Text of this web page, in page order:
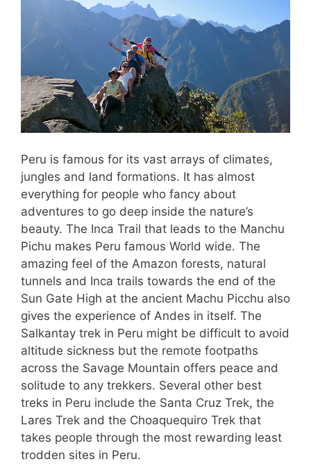
Peru is famous for its vast arrays of climates,
jungles and land formations. It has almost
everything for people who fancy about
adventures to go deep inside the nature’s
beauty. The Inca Trail that leads to the Manchu
Pichu makes Peru famous World wide. The
amazing feel of the Amazon forests, natural
tunnels and Inca trails towards the end of the
Sun Gate High at the ancient Machu Picchu also
gives the experience of Andes in itself. The
Salkantay trek in Peru might be difficult to avoid
altitude sickness but the remote footpaths
across the Savage Mountain offers peace and
solitude to any trekkers. Several other best
treks in Peru include the Santa Cruz Trek, the
Lares Trek and the Choaquequiro Trek that
takes people through the most rewarding least
trodden sites in Peru.